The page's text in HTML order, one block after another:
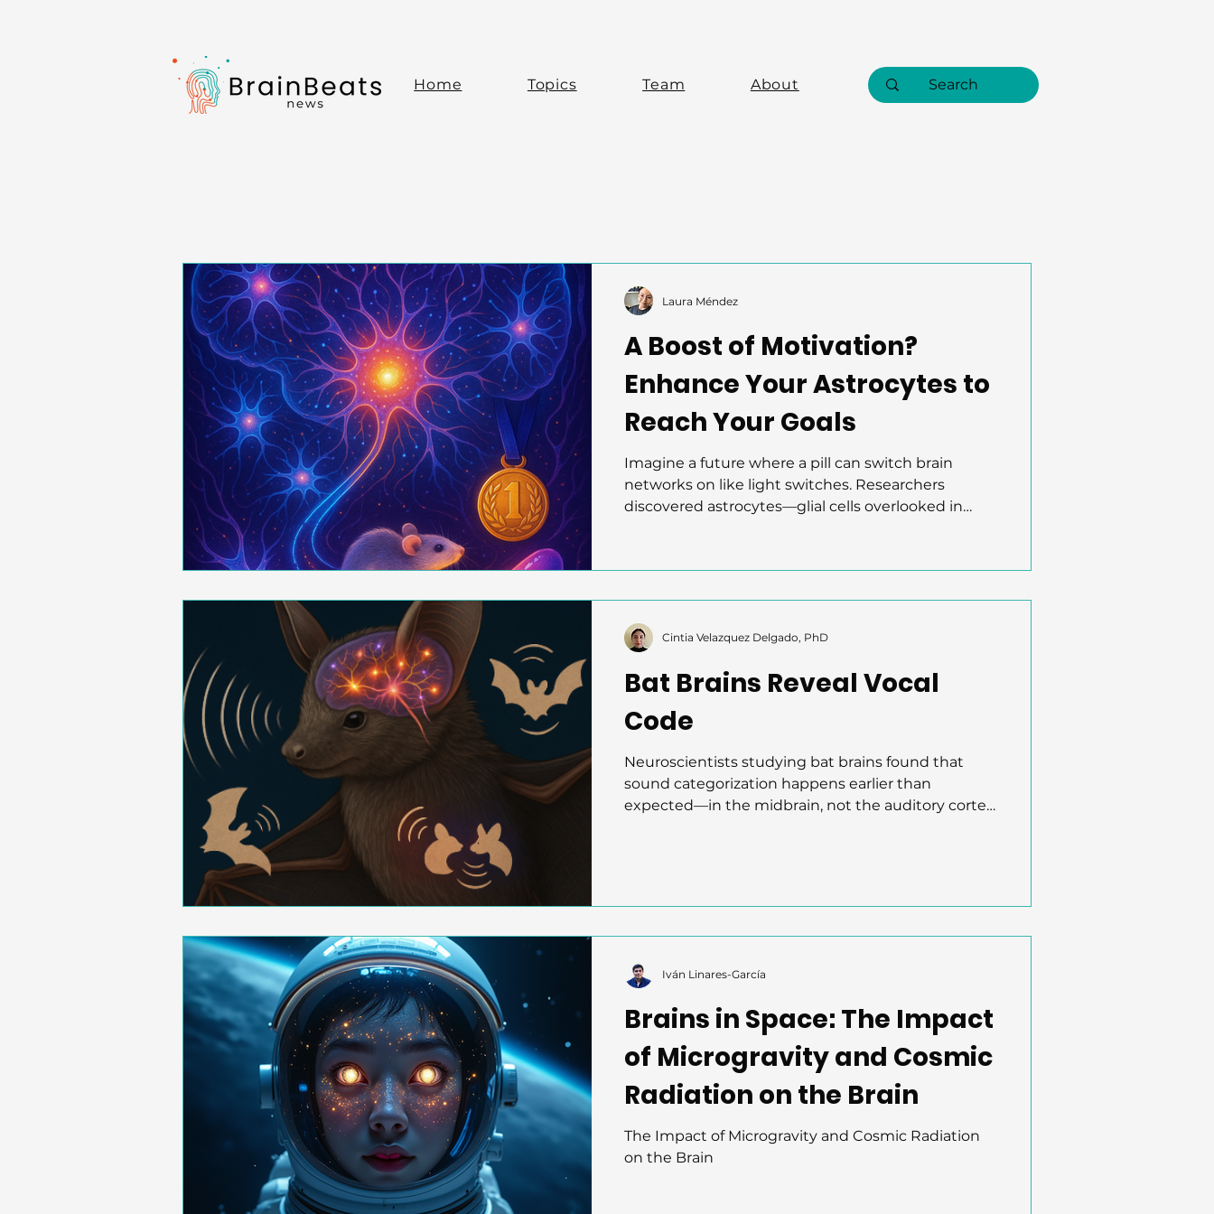
Home Topics Team About
A Boost of Motivation?
Enhance Your Astrocytes to
Reach Your Goals
Imagine a future where a pill can switch brain
networks on like light switches. Researchers
discovered astrocytes—glial cells overlooked in
genetically controlling these astrocytes in mice,
reveals astrocytes’ active role in reward circuits,
opening paths for neurotech to enhance
motivation, le
Laura Méndez
Bat Brains Reveal Vocal
Code
Neuroscientists studying bat brains found that
sound categorization happens earlier than
expected—in the midbrain, not the auditory cortex.
system. Bats are redefining how we understand
Cintia Velazquez Delgado, PhD
Brains in Space: The Impact
of Microgravity and Cosmic
Radiation on the Brain
The Impact of Microgravity and Cosmic Radiation
on the Brain
Iván Linares-García